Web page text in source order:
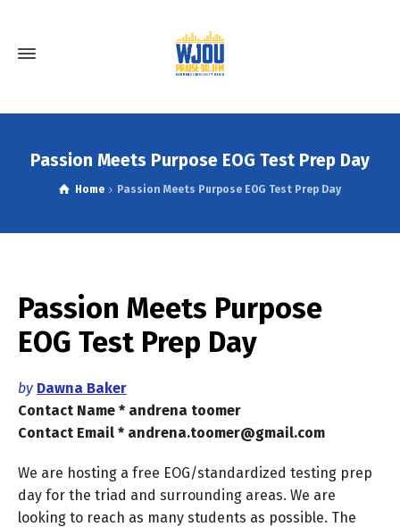
Passion Meets Purpose EOG Test Prep Day
Home Passion Meets Purpose EOG Test Prep Day
Passion Meets Purpose
EOG Test Prep Day
by Dawna Baker
Contact Name * andrena toomer
Contact Email * andrena.toomer@gmail.com
We are hosting a free EOG/standardized testing prep
day for the triad and surrounding areas. We are
looking to reach as many students as possible. The